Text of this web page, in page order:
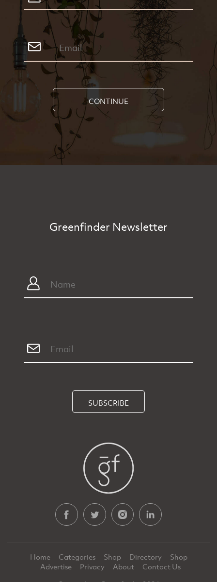
CONTINUE
Greenfinder Newsletter
SUBSCRIBE
Home Categories Shop Directory
Shop
Advertise
Privacy About
Contact Us